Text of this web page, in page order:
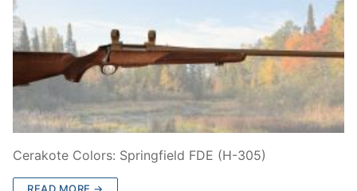
Cerakote Colors: Springfield FDE (H-305)
READ MORE →